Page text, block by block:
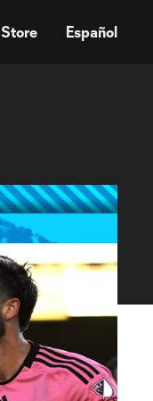
Store Español